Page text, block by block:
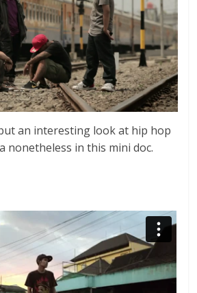
an interesting look at hip hop
nonetheless in this mini doc.